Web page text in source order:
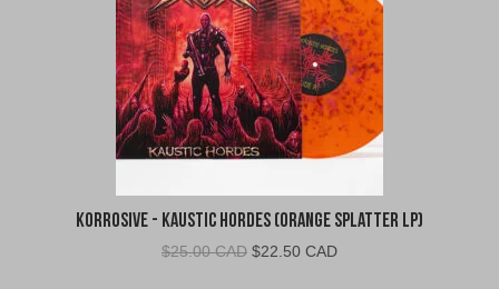
Korrosive - Kaustic Hordes (Orange Splatter LP)
$25.00 CAD Original
$22.50 CADCurrent